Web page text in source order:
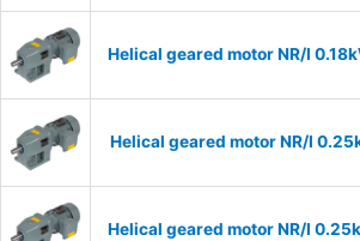
Helical geared motor NR/I
Helical geared motor NR/I
Helical geared motor NR/I